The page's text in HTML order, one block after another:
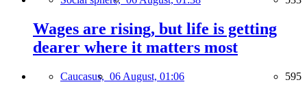
Wages are rising, but life is getting
dearer where it matters most
Caucasus, 06 August, 01:06 595